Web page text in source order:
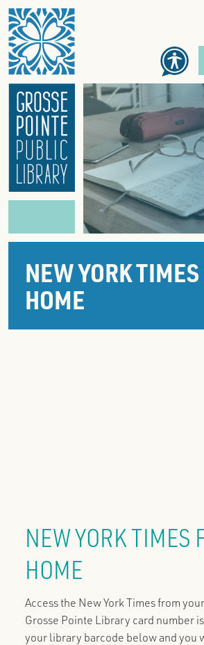
HomeWOODS BRANCH
CLOCKOPENS AT 9:00 AM
NEW YORK
HOME
NEW YORK TIMES
HOME
Access the New York Times from
Grosse Pointe Library card number
your library barcode below and you